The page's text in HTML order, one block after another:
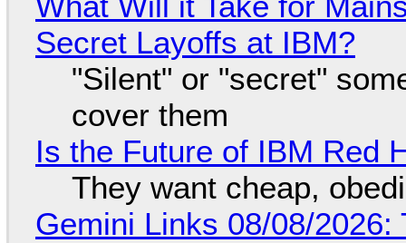
Secret Layoffs at IBM?
"Silent" or "secret"
cover them
Is the Future of IBM Red
They want cheap,
Gemini Links 08/08/